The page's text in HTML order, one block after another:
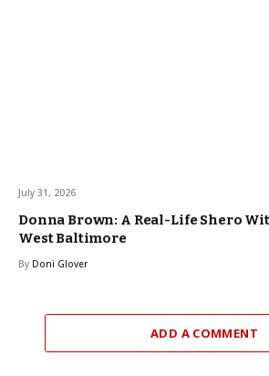
July 31, 2026
Donna Brown: A Real-Life Shero
West Baltimore
By Doni Glover
ADD A COMMENT